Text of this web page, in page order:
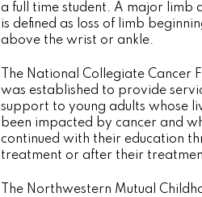
a full time student. A major limb
is defined as loss of limb
above the wrist or ankle.
The National Collegiate Cancer
was established to provide
support to young adults whose
been impacted by cancer and
continued with their education
treatment or after their
The Northwestern Mutual